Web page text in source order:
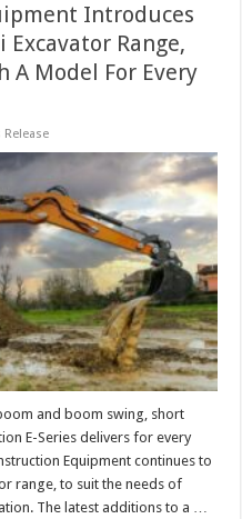
Introduces
Range,
A Model For Every
Release
and boom swing, short
E-Series delivers for every
Equipment continues to
range, to suit the needs of
The latest additions to a …